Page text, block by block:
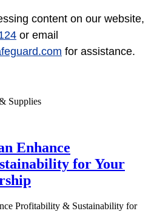
content on our website,
or email
for assistance.
Supplies
Enhance
for Your